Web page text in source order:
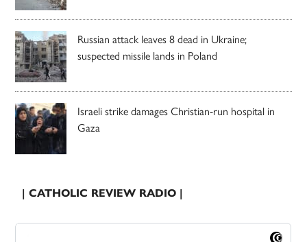
Russian attack leaves 8 dead in Ukraine;
suspected missile lands in Poland
Israeli strike damages Christian-run hospital in
Gaza
| CATHOLIC REVIEW RADIO |